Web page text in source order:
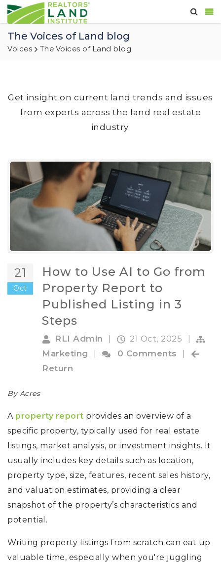
The Voices of Land blog
Voices The Voices of Land blog
Get insight on current land trends and issues
from experts across the land real estate
industry.
21
Oct
How to Use AI to Go from
Property Report to
Published Listing in 3
Steps
RLI Admin 21 Oct, 2025
Marketing
0 Comments
Return
By Acres
A property report provides an overview of a
specific property, typically used for real estate
listings, market analysis, or investment insights. It
usually includes key details such as location,
property type, size, features, recent sales history,
and valuation estimates, providing a clear
snapshot of the property’s characteristics and
potential.
Writing property listings from scratch can eat up
valuable time, especially when you're juggling